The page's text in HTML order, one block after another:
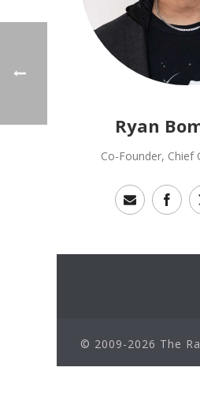
Ryan
Co-Founder, Chief
© 2009-2026 The